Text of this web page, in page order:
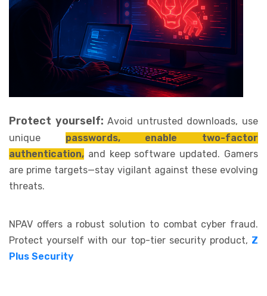
Protect yourself: Avoid untrusted downloads, use
unique passwords, enable two-factor
authentication, and keep software updated. Gamers
are prime targets—stay vigilant against these evolving
threats.
NPAV offers a robust solution to combat cyber fraud.
Protect yourself with our top-tier security product, Z
Plus Security